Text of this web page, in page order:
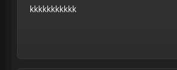
kkkkkkkkkkk